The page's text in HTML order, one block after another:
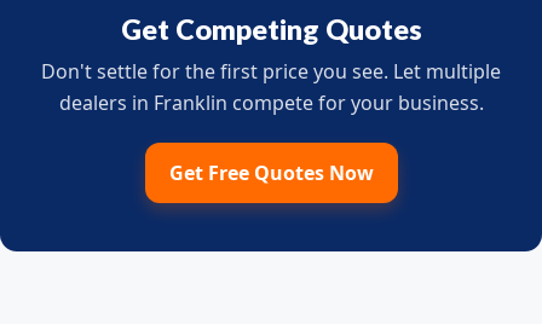
Get Competing Quotes
Don't settle for the first price you see. Let multiple
dealers in Franklin compete for your business.
Get Free Quotes Now